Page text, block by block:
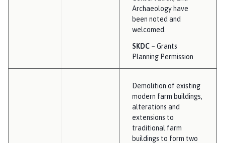
Archaeology have
been noted and
welcomed.
SKDC – Grants
Planning Permission
Demolition of existing
modern farm buildings,
alterations and
extensions to
traditional farm
buildings to form two